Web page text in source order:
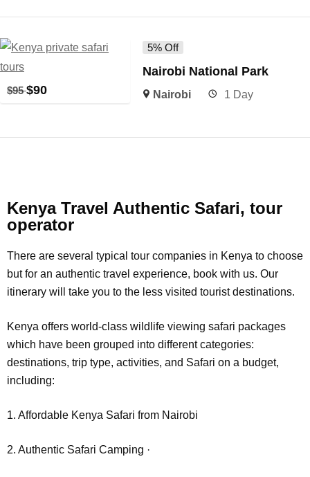
$95 $90
5% Off
Nairobi National Park
Nairobi 1 Day
Kenya Travel Authentic Safari, tour
operator
There are several typical tour companies in Kenya to choose
but for an authentic travel experience, book with us. Our
itinerary will take you to the less visited tourist destinations.
Kenya offers world-class wildlife viewing safari packages
which have been grouped into different categories:
destinations, trip type, activities, and Safari on a budget,
including:
1. Affordable Kenya Safari from Nairobi
2. Authentic Safari Camping ·